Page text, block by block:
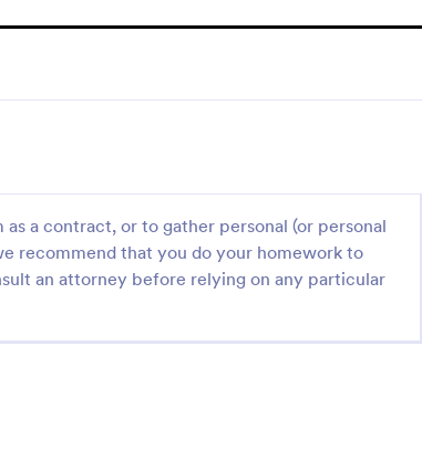
a contract, or to gather personal (or personal
recommend that you do your homework to
an attorney before relying on any particular